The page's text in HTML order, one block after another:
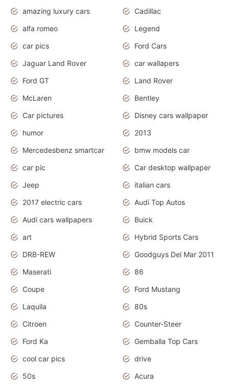
amazing luxury cars
Cadillac
alfa romeo
Legend
car pics
Ford Cars
Jaguar Land Rover
car wallapers
Ford GT
Land Rover
McLaren
Bentley
Car pictures
Disney cars wallpaper
humor
2013
Mercedesbenz smartcar
bmw models car
car pic
Car desktop wallpaper
Jeep
italian cars
2017 electric cars
Audi Top Autos
Audi cars wallpapers
Buick
art
Hybrid Sports Cars
DRB-REW
Goodguys Del Mar 2011
Maserati
86
Coupe
Ford Mustang
Laquila
80s
Citroen
Counter-Steer
Ford Ka
Gemballa Top Cars
cool car pics
drive
50s
Acura